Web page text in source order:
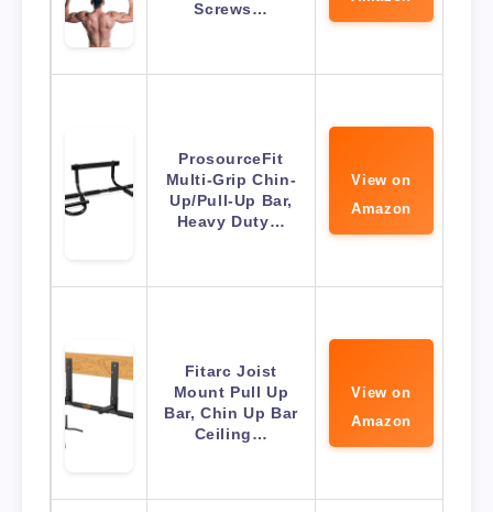
Screws…
ProsourceFit
Multi-Grip Chin-
Up/Pull-Up Bar,
Heavy Duty…
View on
Amazon
Fitarc Joist
Mount Pull Up
Bar, Chin Up Bar
Ceiling…
View on
Amazon